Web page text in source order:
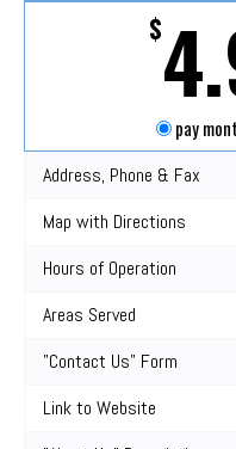
$
pay
Address, Phone & Fax
Map with Directions
Hours of Operation
Areas Served
"Contact Us" Form
Link to Website